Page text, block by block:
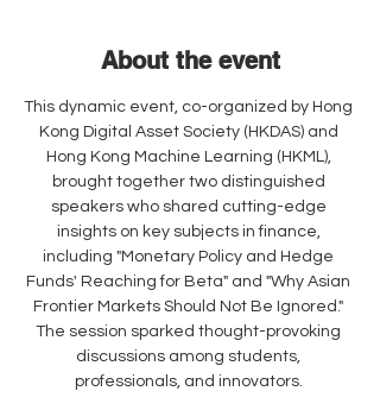
About the event
This dynamic event, co-organized by Hong
Kong Digital Asset Society (HKDAS) and
Hong Kong Machine Learning (HKML),
brought together two distinguished
speakers who shared cutting-edge
insights on key subjects in finance,
including "Monetary Policy and Hedge
Funds' Reaching for Beta" and "Why Asian
Frontier Markets Should Not Be Ignored."
The session sparked thought-provoking
discussions among students,
professionals, and innovators.